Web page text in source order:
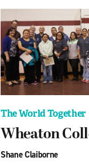
The World Together
Wheaton
Shane Claiborne